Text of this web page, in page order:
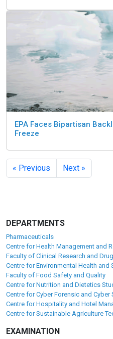
EPA Faces Bipartisan
Freeze
« Previous Next »
DEPARTMENTS
Pharmaceuticals
Centre for Health Management and
Faculty of Clinical Research and
Centre for Environmental Health and
Faculty of Food Safety and Quality
Centre for Nutrition and Dietetics
Centre for Cyber Forensic and Cyber
Centre for Hospitality and Hotel
Centre for Sustainable Agriculture
EXAMINATION